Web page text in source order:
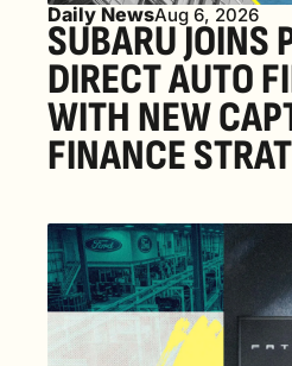
Daily NewsAug 6, 2026
SUBARU JOINS
DIRECT AUTO
WITH NEW
FINANCE